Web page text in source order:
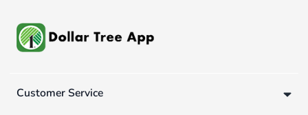
Customer Service